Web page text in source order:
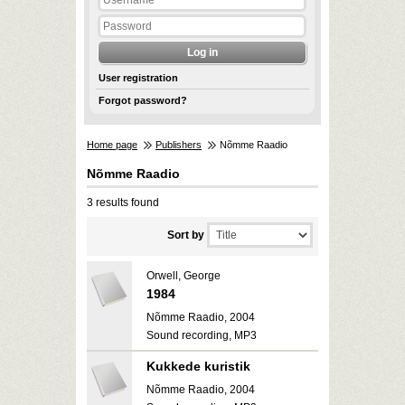
User registration
Forgot password?
Home page Publishers Nõmme Raadio
Nõmme Raadio
3 results found
Sort by
Orwell, George
1984
Nõmme Raadio, 2004
Sound recording, MP3
Kukkede kuristik
Nõmme Raadio, 2004